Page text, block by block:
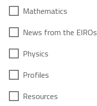
Mathematics
News from the EIROs
Physics
Profiles
Resources